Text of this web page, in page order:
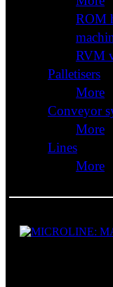
ROM
RVM
Palletisers
More
Conveyor
More
Lines
More